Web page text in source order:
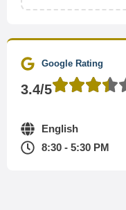
Google Rating
3.4/5
English
8:30 - 5:30 PM